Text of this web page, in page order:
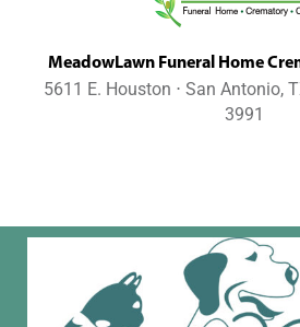
MeadowLawn Funeral Home
5611 E. Houston ⋅ San Antonio,
3991